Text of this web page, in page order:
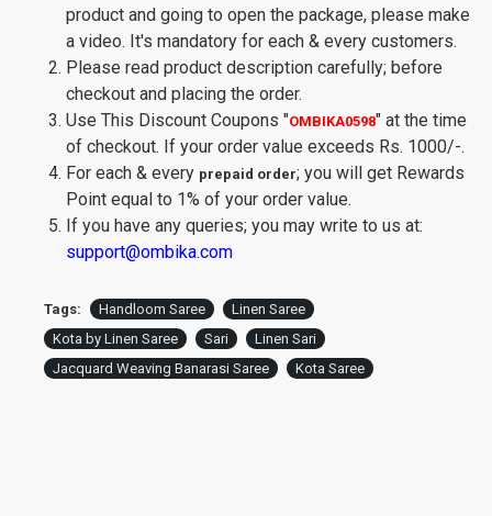
product and going to open the package, please make
a video. It's mandatory for each & every customers.
Please read product description carefully; before
checkout and placing the order.
Use This Discount Coupons "OMBIKA0598" at the time
of checkout. If your order value exceeds Rs. 1000/-.
For each & every prepaid order; you will get Rewards
Point equal to 1% of your order value.
If you have any queries; you may write to us at:
support@ombika.com
Tags: Handloom Saree
Linen Saree
Kota by Linen Saree
Sari
Linen Sari
Jacquard Weaving Banarasi Saree
Kota Saree